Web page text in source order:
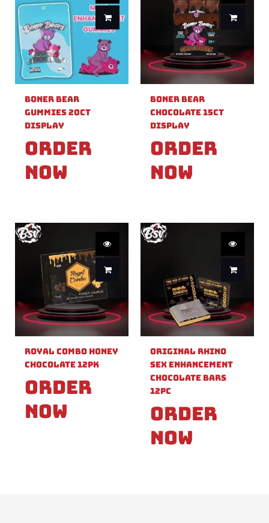
Boner Bear
Gummies 20ct
Display
Order
Now
Boner Bear
Chocolate 15ct
Display
Order
Now
Royal Combo Honey
Chocolate 12pk
Order
Now
Original Rhino
Sex Enhancement
Chocolate Bars
12pc
Order
Now